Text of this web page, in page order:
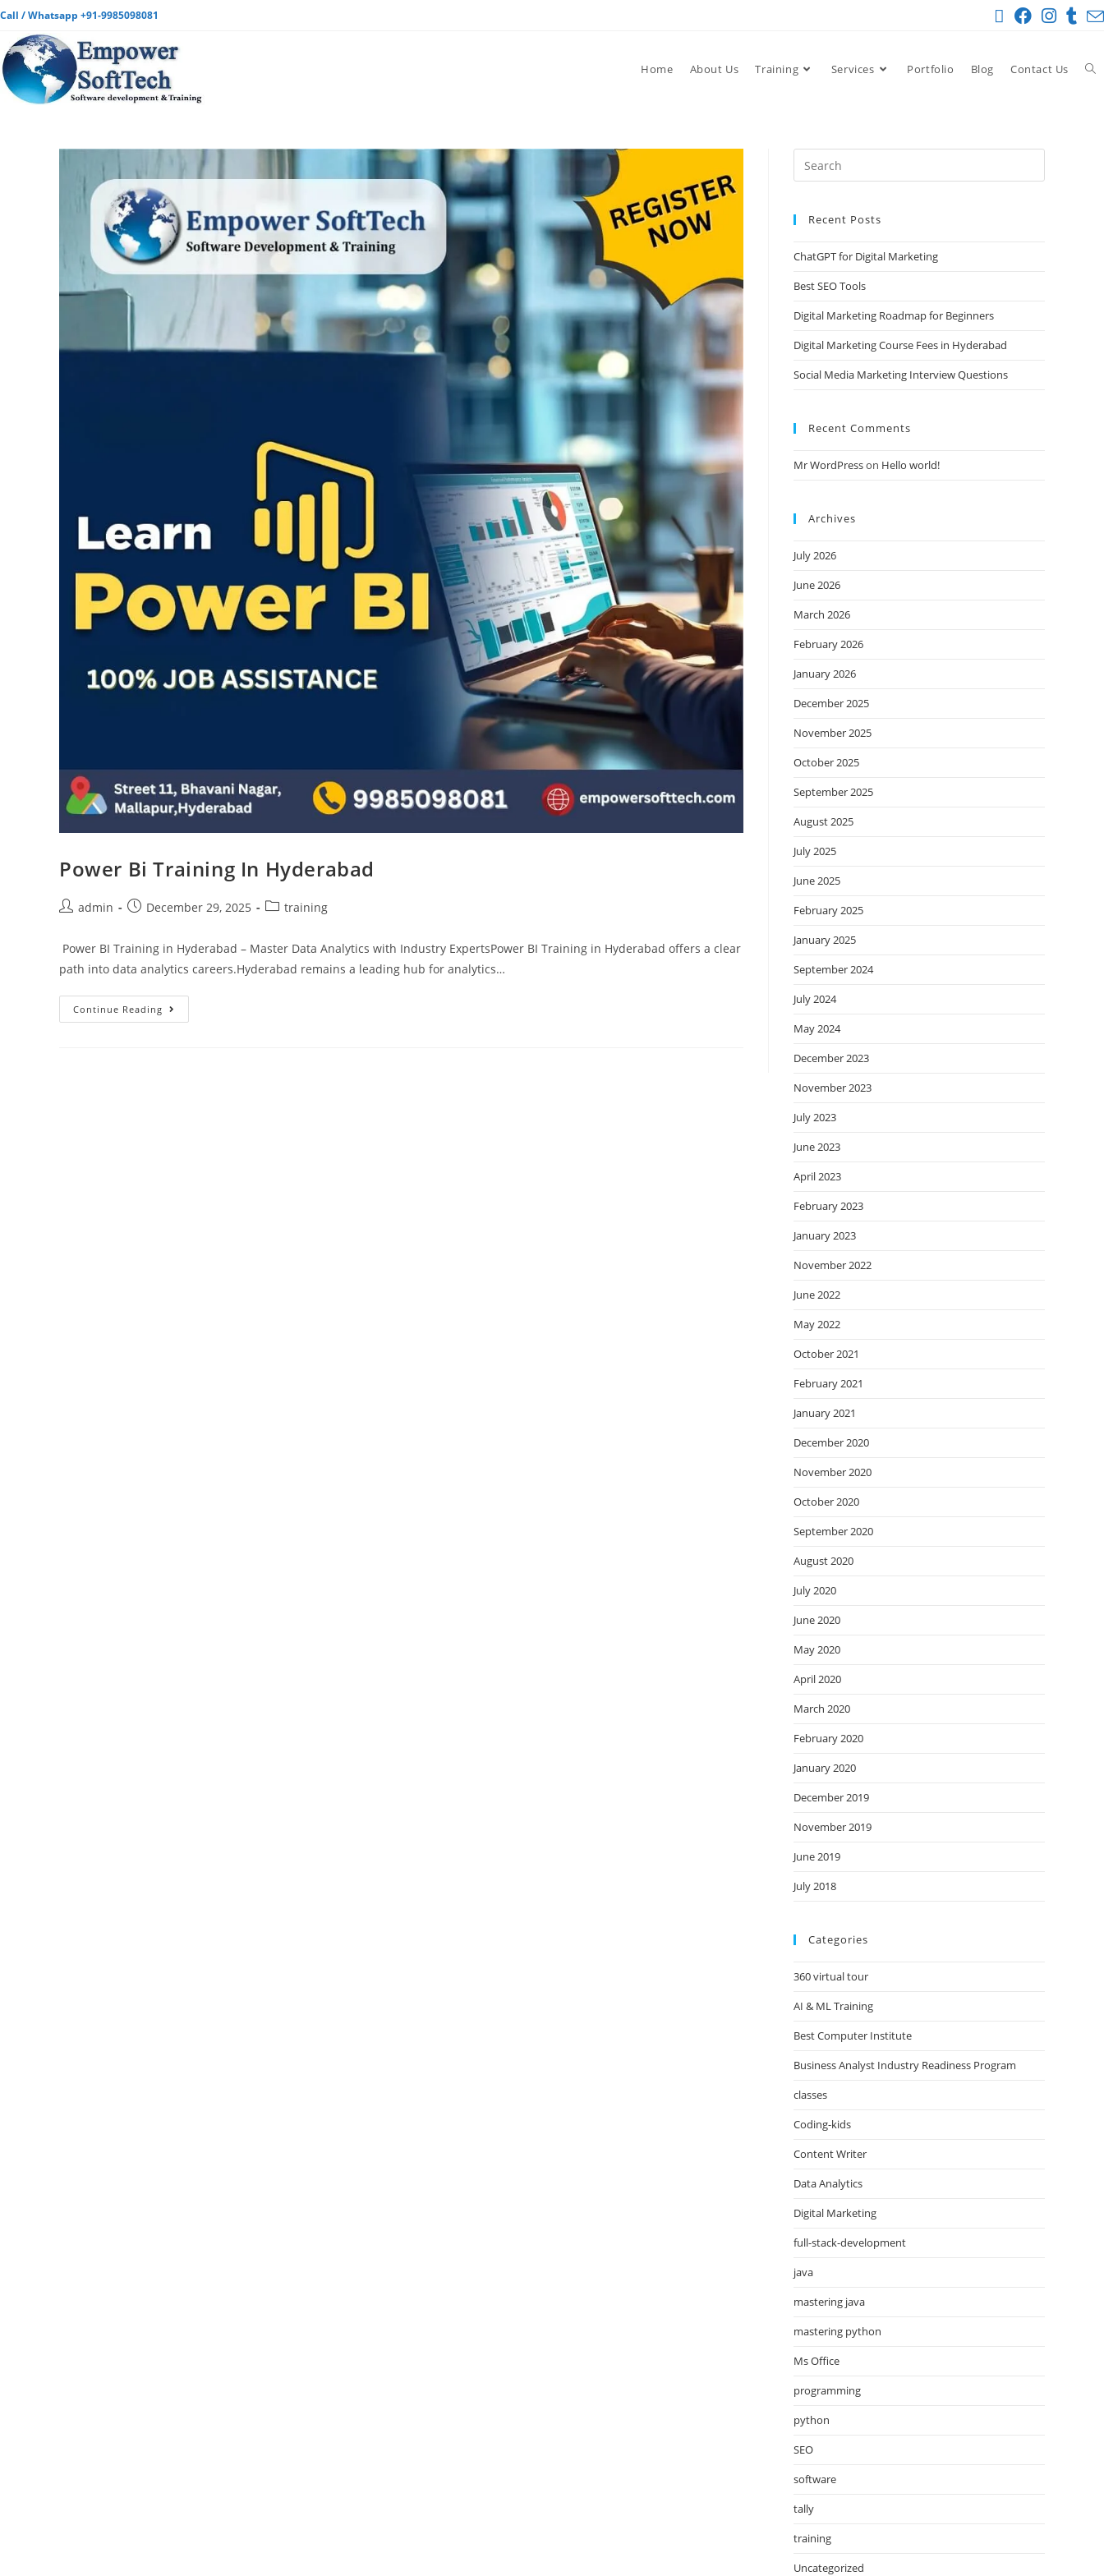
Call / Whatsapp +91-9985098081
Home About Us Training Services Portfolio Blog Contact Us
Power Bi Training In Hyderabad
admin December 29, 2025 training
Power BI Training in Hyderabad – Master Data Analytics with Industry ExpertsPower BI Training in Hyderabad offers a clear
path into data analytics careers.Hyderabad remains a leading hub for analytics…
Continue Reading
Recent Posts
ChatGPT for Digital Marketing
Best SEO Tools
Digital Marketing Roadmap for Beginners
Digital Marketing Course Fees in Hyderabad
Social Media Marketing Interview Questions
Recent Comments
Mr WordPresson Hello world!
Archives
July 2026
June 2026
March 2026
February 2026
January 2026
December 2025
November 2025
October 2025
September 2025
August 2025
July 2025
June 2025
February 2025
January 2025
September 2024
July 2024
May 2024
December 2023
November 2023
July 2023
June 2023
April 2023
February 2023
January 2023
November 2022
June 2022
May 2022
October 2021
February 2021
January 2021
December 2020
November 2020
October 2020
September 2020
August 2020
July 2020
June 2020
May 2020
April 2020
March 2020
February 2020
January 2020
December 2019
November 2019
June 2019
July 2018
Categories
360 virtual tour
AI & ML Training
Best Computer Institute
Business Analyst Industry Readiness Program
classes
Coding-kids
Content Writer
Data Analytics
Digital Marketing
full-stack-development
java
mastering java
mastering python
Ms Office
programming
python
SEO
software
tally
training
Uncategorized